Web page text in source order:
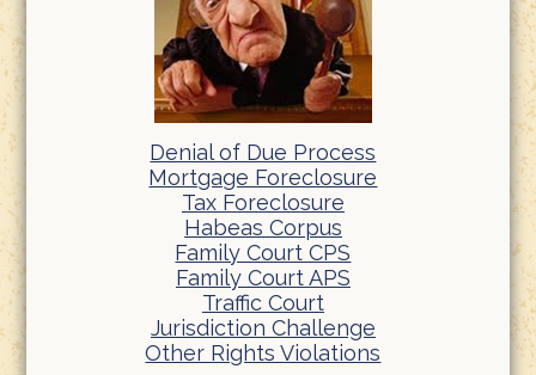
Denial of Due Process
Mortgage Foreclosure
Tax Foreclosure
Habeas Corpus
Family Court CPS
Family Court APS
Traffic Court
Jurisdiction Challenge
Other Rights Violations